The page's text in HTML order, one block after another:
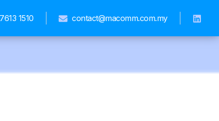
1510 contact@macomm.com.my